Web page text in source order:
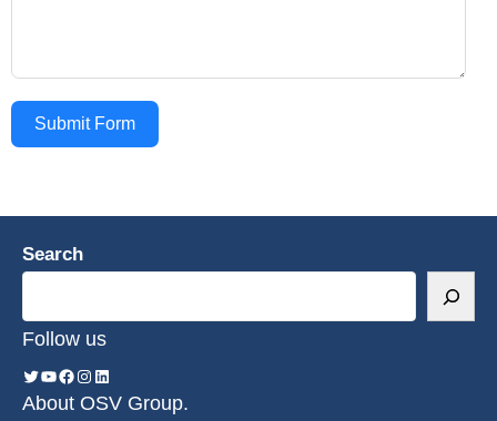
Submit Form
Search
Follow us
About OSV Group.